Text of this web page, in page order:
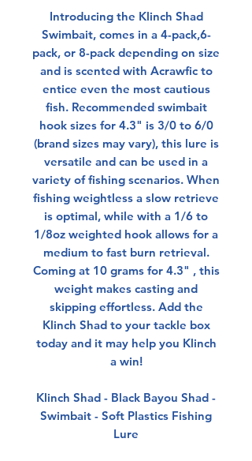
Introducing the Klinch Shad
Swimbait, comes in a 4-pack,6-
pack, or 8-pack depending on size
and is scented with Acrawfic to
entice even the most cautious
fish. Recommended swimbait
hook sizes for 4.3" is 3/0 to 6/0
(brand sizes may vary), this lure is
versatile and can be used in a
variety of fishing scenarios. When
fishing weightless a slow retrieve
is optimal, while with a 1/6 to
1/8oz weighted hook allows for a
medium to fast burn retrieval.
Coming at 10 grams for 4.3" , this
weight makes casting and
skipping effortless. Add the
Klinch Shad to your tackle box
today and it may help you Klinch
a win!
Klinch Shad - Black Bayou Shad -
Swimbait - Soft Plastics Fishing
Lure